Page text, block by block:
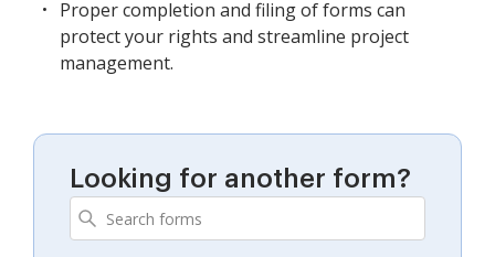
Proper completion and filing of forms can
protect your rights and streamline project
management.
Looking for another form?